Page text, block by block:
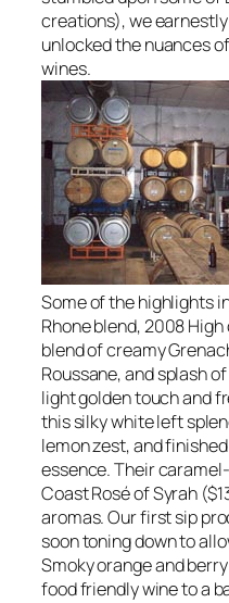
creations), we
unlocked the nuances
wines.
Some of the highlights
Rhone blend, 2008
blend of creamy
Roussane, and splash
light golden touch and
this silky white left
lemon zest, and
essence. Their
Coast Rosé of Syrah
aromas. Our first sip
soon toning down to
Smoky orange and
food friendly wine to a